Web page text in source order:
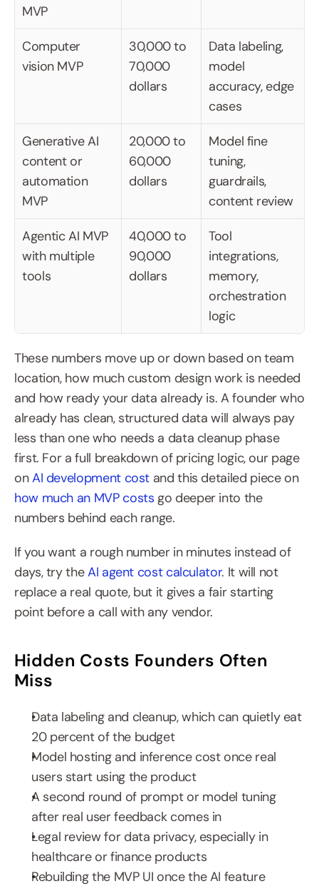
MVP
Computer
vision MVP
30,000 to
70,000
dollars
Data labeling,
model
accuracy, edge
cases
Generative AI
content or
automation
MVP
20,000 to
60,000
dollars
Model fine
tuning,
guardrails,
content review
Agentic AI MVP
with multiple
tools
40,000 to
90,000
dollars
Tool
integrations,
memory,
orchestration
logic
These numbers move up or down based on team
location, how much custom design work is needed
and how ready your data already is. A founder who
already has clean, structured data will always pay
less than one who needs a data cleanup phase
first. For a full breakdown of pricing logic, our page
on AI development cost
and this detailed piece on
how much an MVP costs go deeper into the
numbers behind each range.
If you want a rough number in minutes instead of
days, try the AI agent cost calculator. It will not
replace a real quote, but it gives a fair starting
point before a call with any vendor.
Hidden Costs Founders Often
Miss
Data labeling and cleanup, which can quietly eat
20 percent of the budget
Model hosting and inference cost once real
users start using the product
A second round of prompt or model tuning
after real user feedback comes in
Legal review for data privacy, especially in
healthcare or finance products
Rebuilding the MVP UI once the AI feature